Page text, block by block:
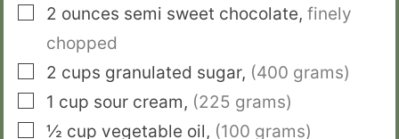
▢
2 ounces semi sweet chocolate, finely
chopped
▢
2 cups granulated sugar, (400 grams)
▢
1 cup sour cream, (225 grams)
▢½ cup vegetable oil, (100 grams)